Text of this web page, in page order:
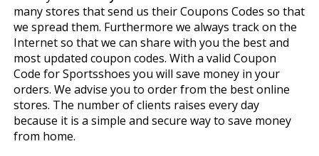
many stores that send us their Coupons Codes so that
we spread them. Furthermore we always track on the
Internet so that we can share with you the best and
most updated coupon codes. With a valid Coupon
Code for Sportsshoes you will save money in your
orders. We advise you to order from the best online
stores. The number of clients raises every day
because it is a simple and secure way to save money
from home.